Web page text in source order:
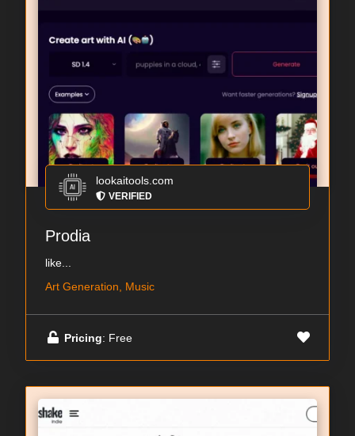
lookaitools.com
VERIFIED
Prodia
like...
Art Generation, Music
Pricing: Free